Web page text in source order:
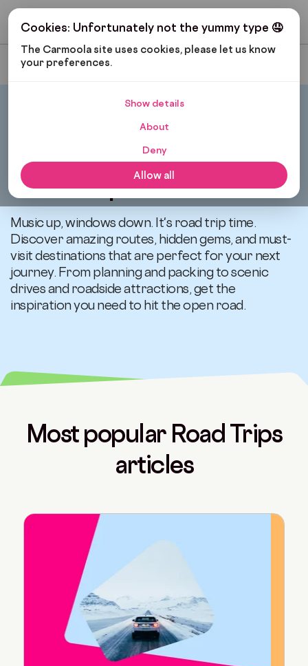
Cookies: Unfortunately not the yummy type 🤤
The Carmoola site uses cookies, please let us know
your preferences.
Show details
About
Deny
Allow all
Get My Budget
Most Recent
All articles related to
Road Trips
Music up, windows down. It's road trip time.
Discover amazing routes, hidden gems, and must-
visit destinations that are perfect for your next
journey. From planning and packing to scenic
drives and roadside attractions, get the
inspiration you need to hit the open road.
Most popular Road Trips
articles